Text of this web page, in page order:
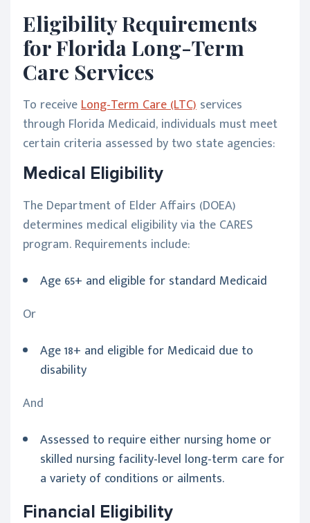
Eligibility Requirements
for Florida Long-Term
Care Services
To receiveLong-Term Care (LTC) services
through Florida Medicaid, individuals must meet
certain criteria assessed by two state agencies:
Medical Eligibility
The Department of Elder Affairs (DOEA)
determines medical eligibility via the CARES
program. Requirements include:
Age 65+ and eligible for standard Medicaid
Or
Age 18+ and eligible for Medicaid due to
disability
And
Assessed to require either nursing home or
skilled nursing facility-level long-term care for
a variety of conditions or ailments.
Financial Eligibility